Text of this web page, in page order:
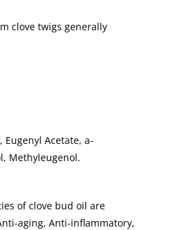
clove twigs generally
Eugenyl Acetate, a-
Methyleugenol.
of clove bud oil are
aging, Anti-inflammatory,